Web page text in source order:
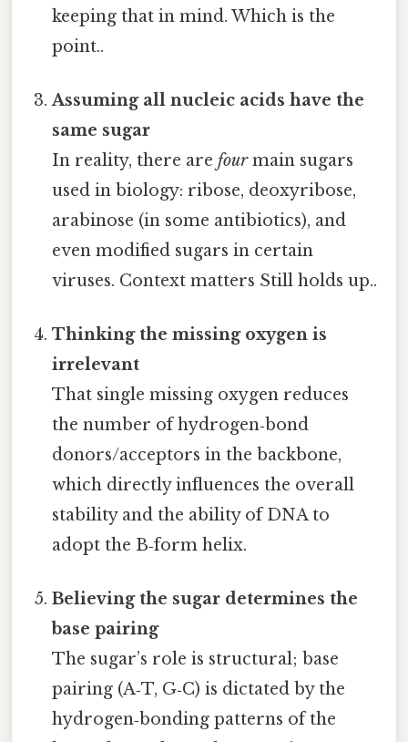
keeping that in mind. Which is the
point..
Assuming all nucleic acids have the
same sugar
In reality, there arefourmain sugars
used in biology: ribose, deoxyribose,
arabinose (in some antibiotics), and
even modified sugars in certain
viruses. Context matters Still holds up..
Thinking the missing oxygen is
irrelevant
That single missing oxygen reduces
the number of hydrogen‑bond
donors/acceptors in the backbone,
which directly influences the overall
stability and the ability of DNA to
adopt the B‑form helix.
Believing the sugar determines the
base pairing
The sugar’s role is structural; base
pairing (A‑T, G‑C) is dictated by the
hydrogen‑bonding patterns of the